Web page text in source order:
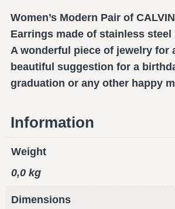
Women’s Modern Pair of
Earrings made of stainless
A wonderful piece of jewelry for
beautiful suggestion for a
graduation or any other happy
Information
Weight
0,0 kg
Dimensions